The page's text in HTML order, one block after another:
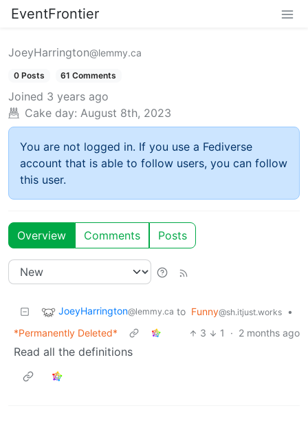
EventFrontier
JoeyHarrington@lemmy.ca
0 Posts 61 Comments
Joined 3 years ago
Cake day: August 8th, 2023
You are not logged in. If you use a Fediverse
account that is able to follow users, you can follow
this user.
Overview Comments Posts
JoeyHarrington@lemmy.ca to Funny@sh.itjust.works
•
*Permanently Deleted*
3 1 · 2 months ago
Read all the definitions